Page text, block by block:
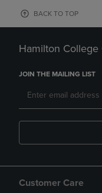
BACK TO TOP
Hamilton
JOIN THE MAILING LIST
Customer Care